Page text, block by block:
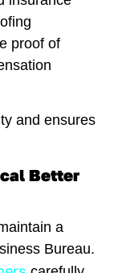
proof of
and ensures
Better
a
Bureau.